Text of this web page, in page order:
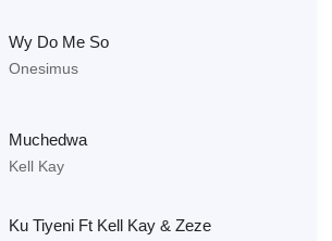
Wy Do Me So
Onesimus
Muchedwa
Kell Kay
Ku Tiyeni Ft Kell Kay & Zeze